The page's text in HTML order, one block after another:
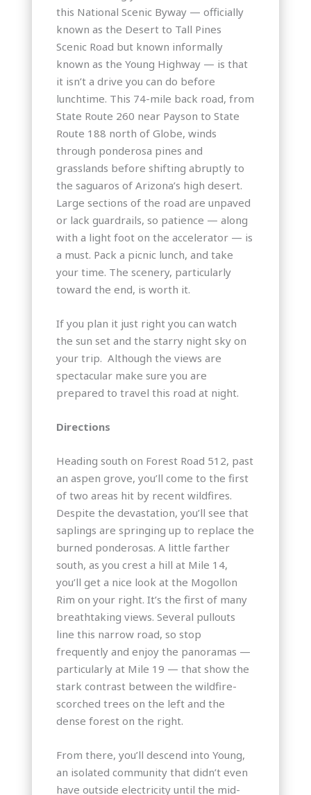
this National Scenic Byway — officially
known as the Desert to Tall Pines
Scenic Road but known informally
known as the Young Highway — is that
it isn’t a drive you can do before
lunchtime. This 74-mile back road, from
State Route 260 near Payson to State
Route 188 north of Globe, winds
through ponderosa pines and
grasslands before shifting abruptly to
the saguaros of Arizona’s high desert.
Large sections of the road are unpaved
or lack guardrails, so patience — along
with a light foot on the accelerator — is
a must. Pack a picnic lunch, and take
your time. The scenery, particularly
toward the end, is worth it.
If you plan it just right you can watch
the sun set and the starry night sky on
your trip. Although the views are
spectacular make sure you are
prepared to travel this road at night.
Directions
Heading south on Forest Road 512, past
an aspen grove, you’ll come to the first
of two areas hit by recent wildfires.
Despite the devastation, you’ll see that
saplings are springing up to replace the
burned ponderosas. A little farther
south, as you crest a hill at Mile 14,
you’ll get a nice look at the Mogollon
Rim on your right. It’s the first of many
breathtaking views. Several pullouts
line this narrow road, so stop
frequently and enjoy the panoramas —
particularly at Mile 19 — that show the
stark contrast between the wildfire-
scorched trees on the left and the
dense forest on the right.
From there, you’ll descend into Young,
an isolated community that didn’t even
have outside electricity until the mid-